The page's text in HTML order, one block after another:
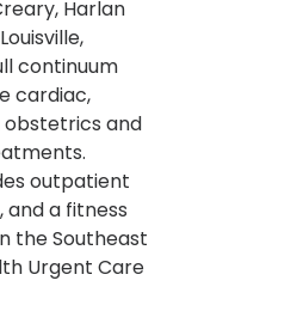
Harlan
continuum
cardiac,
obstetrics and
outpatient
a fitness
the Southeast
Urgent Care